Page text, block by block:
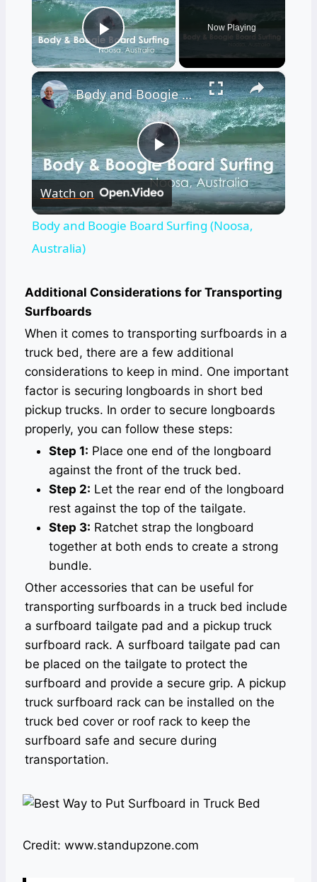
Play Video
Now Playing
×
Play
Video
Body and Boogie Board Surfing (Noosa, Australia)
Watch on
Body and Boogie Board Surfing (Noosa,
Australia)
Additional Considerations for Transporting
Surfboards
When it comes to transporting surfboards in a
truck bed, there are a few additional
considerations to keep in mind. One important
factor is securing longboards in short bed
pickup trucks. In order to secure longboards
properly, you can follow these steps:
Step 1: Place one end of the longboard
against the front of the truck bed.
Step 2: Let the rear end of the longboard
rest against the top of the tailgate.
Step 3: Ratchet strap the longboard
together at both ends to create a strong
bundle.
Other accessories that can be useful for
transporting surfboards in a truck bed include
a surfboard tailgate pad and a pickup truck
surfboard rack. A surfboard tailgate pad can
be placed on the tailgate to protect the
surfboard and provide a secure grip. A pickup
truck surfboard rack can be installed on the
truck bed cover or roof rack to keep the
surfboard safe and secure during
transportation.
Credit: www.standupzone.com